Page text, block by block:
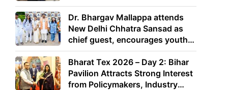
Dr. Bhargav Mallappa attends
New Delhi Chhatra Sansad as
chief guest, encourages youth
to lead with purpose
Bharat Tex 2026 – Day 2: Bihar
Pavilion Attracts Strong Interest
from Policymakers, Industry